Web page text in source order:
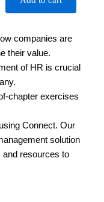
companies are
their value.
of HR is crucial
chapter exercises
Connect. Our
solution
and resources to